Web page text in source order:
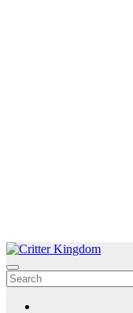
Skip
to
content
Critter Kingdom
Know all about your pets